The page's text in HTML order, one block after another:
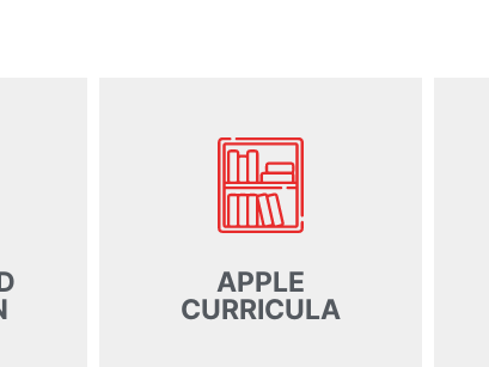
APPLE
CURRICULA